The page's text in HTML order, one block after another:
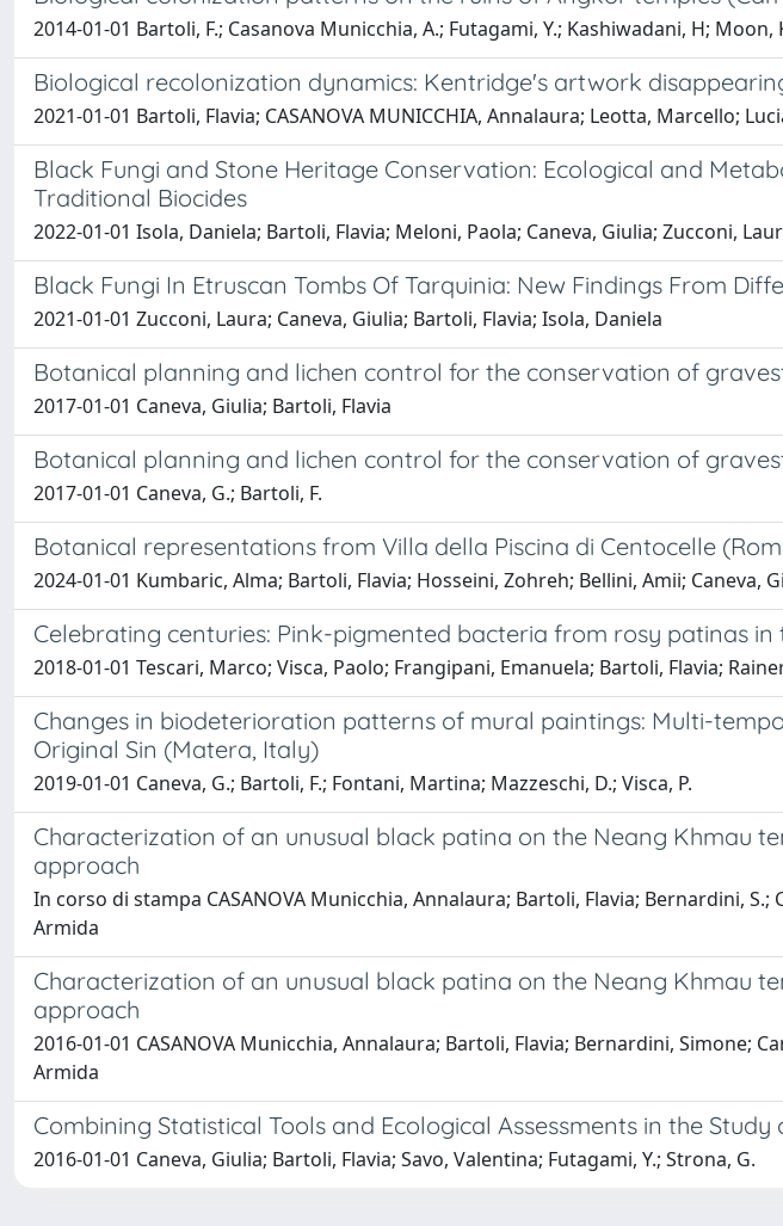
2014-01-01 Bartoli, F.; Casanova Municchia, A.; Futagami, Y.; Kashiwadani, H; Moon,
Biological recolonization dynamics: Kentridge's artwork
2021-01-01 Bartoli, Flavia; CASANOVA MUNICCHIA, Annalaura; Leotta, Marcello;
Black Fungi and Stone Heritage Conservation: Ecological and
Traditional Biocides
2022-01-01 Isola, Daniela; Bartoli, Flavia; Meloni, Paola; Caneva, Giulia; Zucconi,
Black Fungi In Etruscan Tombs Of Tarquinia: New Findings From
2021-01-01 Zucconi, Laura; Caneva, Giulia; Bartoli, Flavia; Isola, Daniela
Botanical planning and lichen control for the conservation of
2017-01-01 Caneva, Giulia; Bartoli, Flavia
Botanical planning and lichen control for the conservation of
2017-01-01 Caneva, G.; Bartoli, F.
Botanical representations from Villa della Piscina di Centocelle
2024-01-01 Kumbaric, Alma; Bartoli, Flavia; Hosseini, Zohreh; Bellini, Amii; Caneva,
Celebrating centuries: Pink-pigmented bacteria from rosy patinas
2018-01-01 Tescari, Marco; Visca, Paolo; Frangipani, Emanuela; Bartoli, Flavia;
Changes in biodeterioration patterns of mural paintings: Multi-
Original Sin (Matera, Italy)
2019-01-01 Caneva, G.; Bartoli, F.; Fontani, Martina; Mazzeschi, D.; Visca, P.
Characterization of an unusual black patina on the Neang Khmau
approach
In corso di stampa CASANOVA Municchia, Annalaura; Bartoli, Flavia; Bernardini, S.;
Armida
Characterization of an unusual black patina on the Neang Khmau
approach
2016-01-01 CASANOVA Municchia, Annalaura; Bartoli, Flavia; Bernardini, Simone;
Armida
Combining Statistical Tools and Ecological Assessments in the
2016-01-01 Caneva, Giulia; Bartoli, Flavia; Savo, Valentina; Futagami, Y.; Strona, G.